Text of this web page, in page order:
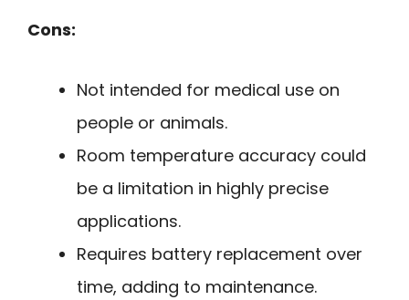
Cons:
Not intended for medical use on
people or animals.
Room temperature accuracy could
be a limitation in highly precise
applications.
Requires battery replacement over
time, adding to maintenance.